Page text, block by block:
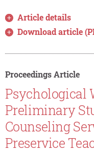
Article details
Download article
Proceedings Article
Psychological
Preliminary
Counseling
Preservice